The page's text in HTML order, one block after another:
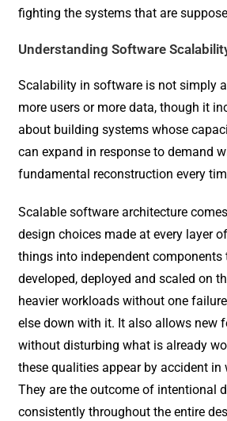
fighting the systems that are
Understanding Software
Scalability in software is not simply
more users or more data, though it
about building systems whose
can expand in response to demand
fundamental reconstruction every
Scalable software architecture
design choices made at every layer
things into independent components
developed, deployed and scaled on
heavier workloads without one
else down with it. It also allows new
without disturbing what is already
these qualities appear by accident in
They are the outcome of intentional
consistently throughout the entire